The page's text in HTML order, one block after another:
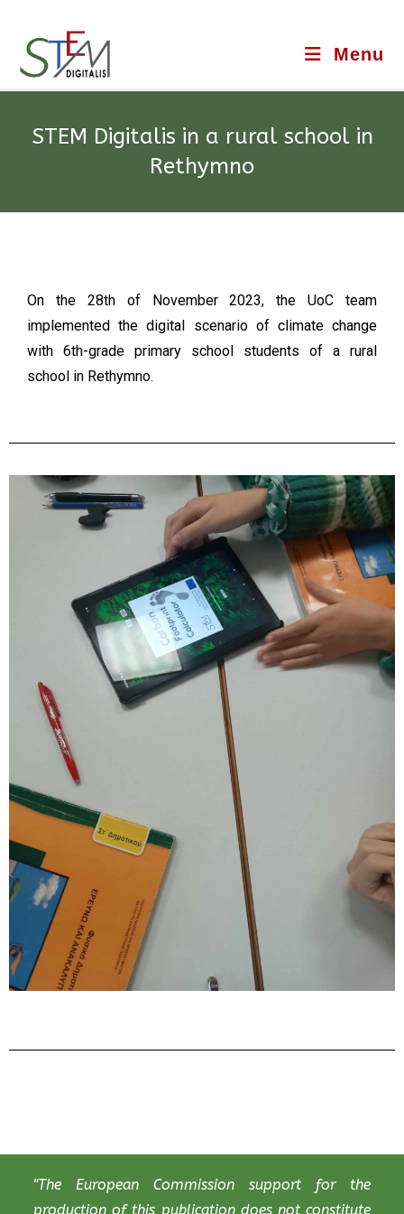
Menu
STEM Digitalis in a rural school in
Rethymno
On the 28th of November 2023, the UoC team
implemented the digital scenario of climate change
with 6th-grade primary school students of a rural
school in Rethymno.
"The European Commission support for the
production of this publication does not constitute